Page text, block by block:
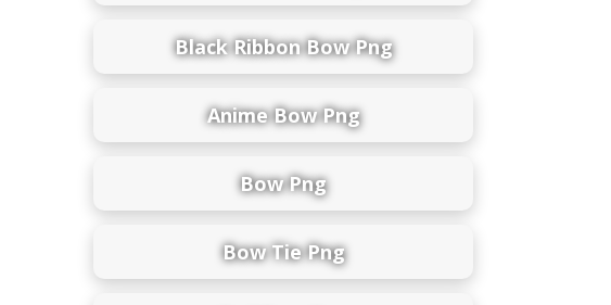
Black Ribbon Bow Png
Anime Bow Png
Bow Png
Bow Tie Png